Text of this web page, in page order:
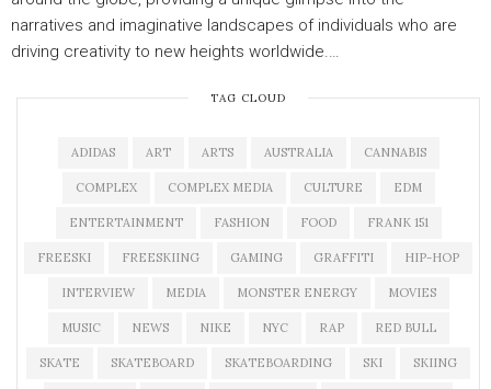
narratives and imaginative landscapes of individuals who are
driving creativity to new heights worldwide.…
TAG CLOUD
ADIDAS ART ARTS AUSTRALIA CANNABIS
COMPLEX COMPLEX MEDIA CULTURE EDM
ENTERTAINMENT FASHION FOOD FRANK 151
FREESKI FREESKIING GAMING GRAFFITI HIP-HOP
INTERVIEW MEDIA MONSTER ENERGY MOVIES
MUSIC NEWS NIKE NYC RAP RED BULL
SKATE SKATEBOARD SKATEBOARDING SKI SKIING